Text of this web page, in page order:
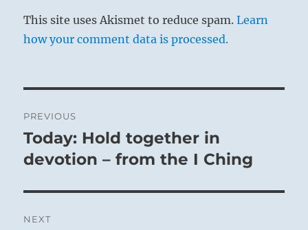
This site uses Akismet to reduce spam.Learn
how your comment data is processed.
navigation
PREVIOUS
Previous
post:
Today: Hold together in
devotion – from the I Ching
NEXT